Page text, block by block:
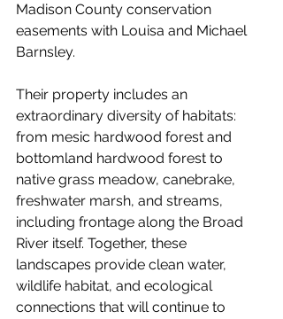
Madison County conservation
easements with Louisa and Michael
Barnsley.
Their property includes an
extraordinary diversity of habitats:
from mesic hardwood forest and
bottomland hardwood forest to
native grass meadow, canebrake,
freshwater marsh, and streams,
including frontage along the Broad
River itself. Together, these
landscapes provide clean water,
wildlife habitat, and ecological
connections that will continue to